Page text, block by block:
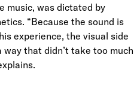
music, was dictated by
“Because the sound is
experience, the visual side
that didn’t take too much